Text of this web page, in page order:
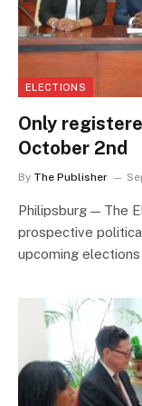
ELECTIONS
Only
October 2nd
By The Publisher
Philipsburg — The
prospective
upcoming